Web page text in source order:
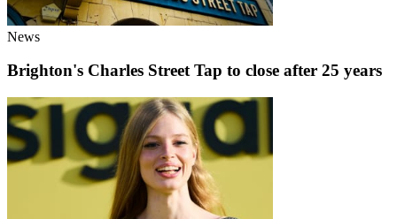
News
Brighton's Charles Street Tap to close after 25 years